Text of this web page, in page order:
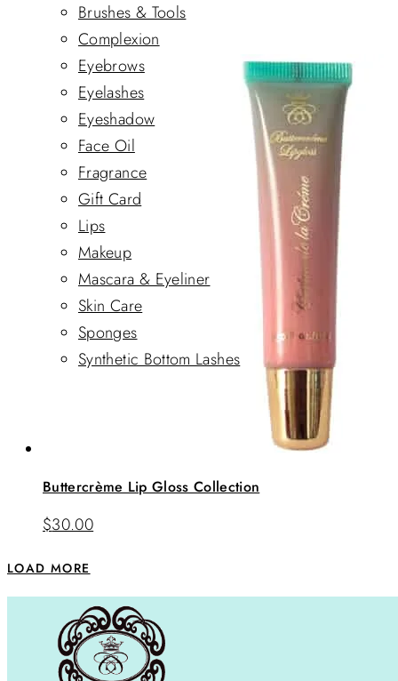
Brushes & Tools
Complexion
Eyebrows
Eyelashes
Eyeshadow
Face Oil
Fragrance
Gift Card
Lips
Makeup
Mascara & Eyeliner
Skin Care
Sponges
Synthetic Bottom Lashes
Buttercrème Lip Gloss Collection
$30.00
LOAD MORE